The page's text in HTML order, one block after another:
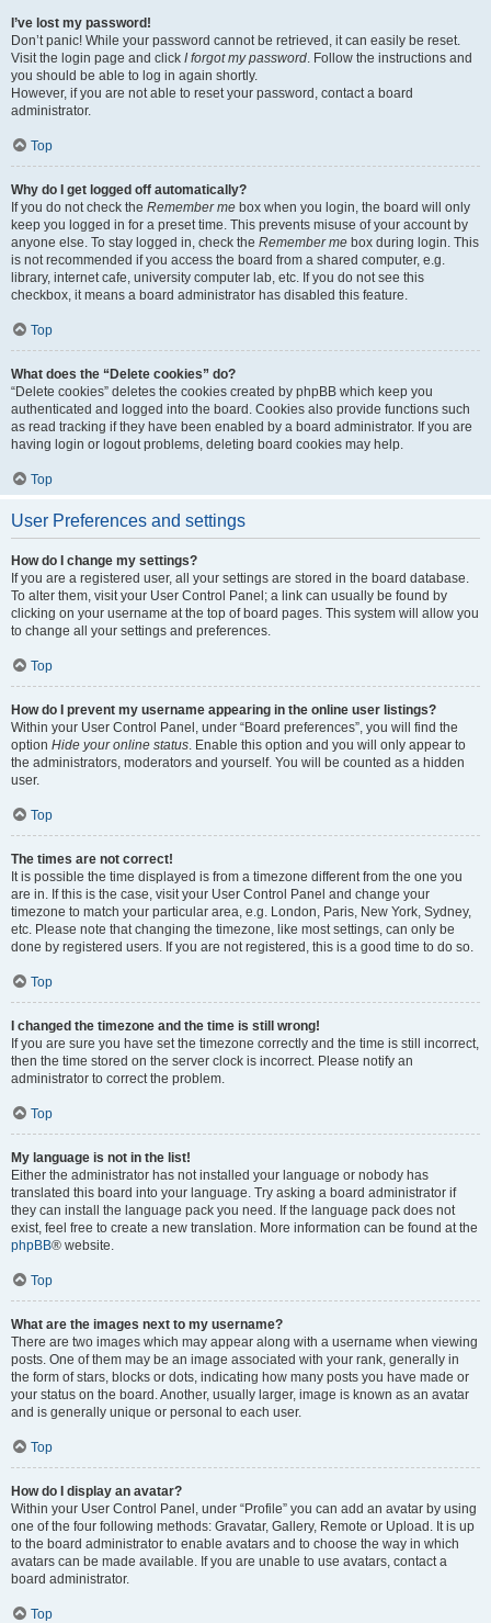
I’ve lost my password!
Don’t panic! While your password cannot be retrieved, it can easily be reset.
Visit the login page and click I forgot my password. Follow the instructions and
you should be able to log in again shortly.
However, if you are not able to reset your password, contact a board
administrator.
Top
Why do I get logged off automatically?
If you do not check the Remember me box when you login, the board will only
keep you logged in for a preset time. This prevents misuse of your account by
anyone else. To stay logged in, check the Remember me box during login. This
is not recommended if you access the board from a shared computer, e.g.
library, internet cafe, university computer lab, etc. If you do not see this
checkbox, it means a board administrator has disabled this feature.
Top
What does the “Delete cookies” do?
“Delete cookies” deletes the cookies created by phpBB which keep you
authenticated and logged into the board. Cookies also provide functions such
as read tracking if they have been enabled by a board administrator. If you are
having login or logout problems, deleting board cookies may help.
Top
User Preferences and settings
How do I change my settings?
If you are a registered user, all your settings are stored in the board database.
To alter them, visit your User Control Panel; a link can usually be found by
clicking on your username at the top of board pages. This system will allow you
to change all your settings and preferences.
Top
How do I prevent my username appearing in the online user listings?
Within your User Control Panel, under “Board preferences”, you will find the
option Hide your online status. Enable this option and you will only appear to
the administrators, moderators and yourself. You will be counted as a hidden
user.
Top
The times are not correct!
It is possible the time displayed is from a timezone different from the one you
are in. If this is the case, visit your User Control Panel and change your
timezone to match your particular area, e.g. London, Paris, New York, Sydney,
etc. Please note that changing the timezone, like most settings, can only be
done by registered users. If you are not registered, this is a good time to do so.
Top
I changed the timezone and the time is still wrong!
If you are sure you have set the timezone correctly and the time is still incorrect,
then the time stored on the server clock is incorrect. Please notify an
administrator to correct the problem.
Top
My language is not in the list!
Either the administrator has not installed your language or nobody has
translated this board into your language. Try asking a board administrator if
they can install the language pack you need. If the language pack does not
exist, feel free to create a new translation. More information can be found at the
phpBB® website.
Top
What are the images next to my username?
There are two images which may appear along with a username when viewing
posts. One of them may be an image associated with your rank, generally in
the form of stars, blocks or dots, indicating how many posts you have made or
your status on the board. Another, usually larger, image is known as an avatar
and is generally unique or personal to each user.
Top
How do I display an avatar?
Within your User Control Panel, under “Profile” you can add an avatar by using
one of the four following methods: Gravatar, Gallery, Remote or Upload. It is up
to the board administrator to enable avatars and to choose the way in which
avatars can be made available. If you are unable to use avatars, contact a
board administrator.
Top